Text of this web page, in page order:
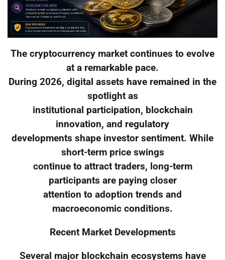
The cryptocurrency market continues to evolve
at a remarkable pace.
During 2026, digital assets have remained in the
spotlight as
institutional participation, blockchain
innovation, and regulatory
developments shape investor sentiment. While
short-term price swings
continue to attract traders, long-term
participants are paying closer
attention to adoption trends and
macroeconomic conditions.
Recent Market Developments
Several major blockchain ecosystems have